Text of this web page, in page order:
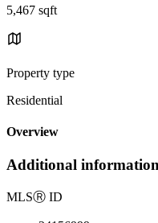
5,467 sqft
Property type
Residential
Overview
Additional
MLSⓇ ID